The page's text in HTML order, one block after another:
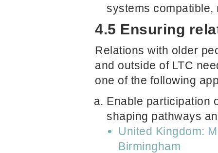
systems
4.5 Ensuring
Relations with older
and outside of LTC
one of the following
Enable participation
shaping pathways
United Kingdom:
Birmingham